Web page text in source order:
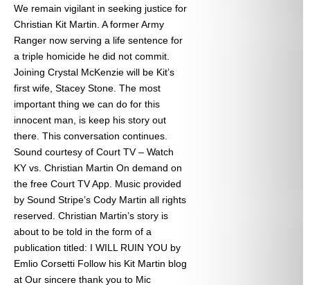
We remain vigilant in seeking justice for
Christian Kit Martin. A former Army
Ranger now serving a life sentence for
a triple homicide he did not commit.
Joining Crystal McKenzie will be Kit’s
first wife, Stacey Stone. The most
important thing we can do for this
innocent man, is keep his story out
there. This conversation continues.
Sound courtesy of Court TV – Watch
KY vs. Christian Martin On demand on
the free Court TV App. Music provided
by Sound Stripe’s Cody Martin all rights
reserved. Christian Martin’s story is
about to be told in the form of a
publication titled: I WILL RUIN YOU by
Emlio Corsetti Follow his Kit Martin blog
at Our sincere thank you to Mic